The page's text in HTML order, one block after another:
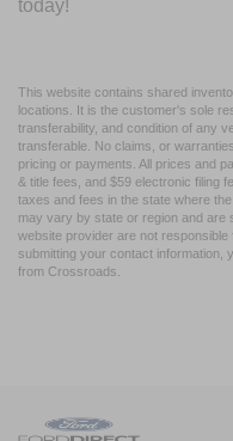
today!
This website contains shared
locations. It is the customer's sole
transferability, and condition of any
transferable. No claims, or
pricing or payments. All prices and
& title fees, and $59 electronic filing
taxes and fees in the state where
may vary by state or region and are
website provider are not
submitting your contact information,
from Crossroads.